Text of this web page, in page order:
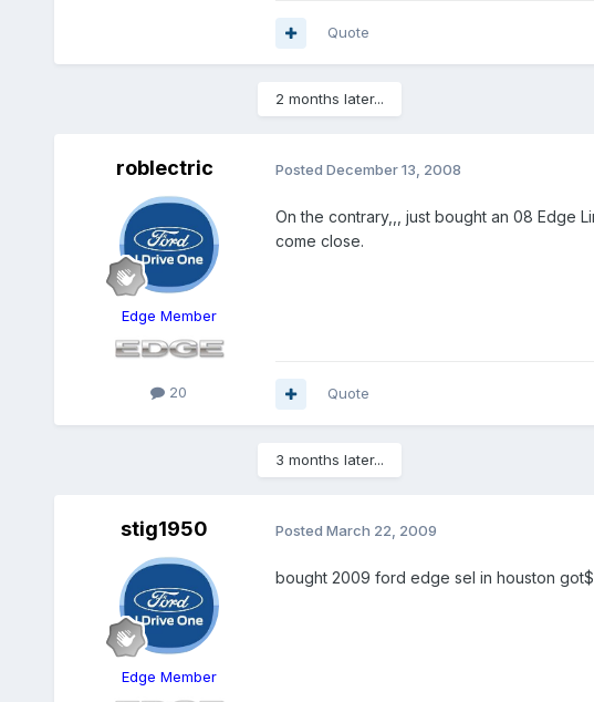
Quote
2 months later...
roblectric
Edge Member
20
Posted December 13, 2008
On the contrary,,, just bought an 08 Edge
come close.
Quote
3 months later...
stig1950
Edge Member
Posted March 22, 2009
bought 2009 ford edge sel in houston